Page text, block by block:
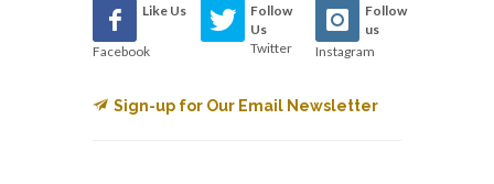
Like Us
Facebook
Follow
Us
Twitter
Follow
us
Instagram
Sign-up for Our Email Newsletter